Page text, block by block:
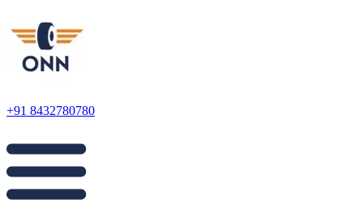
+91 8432780780